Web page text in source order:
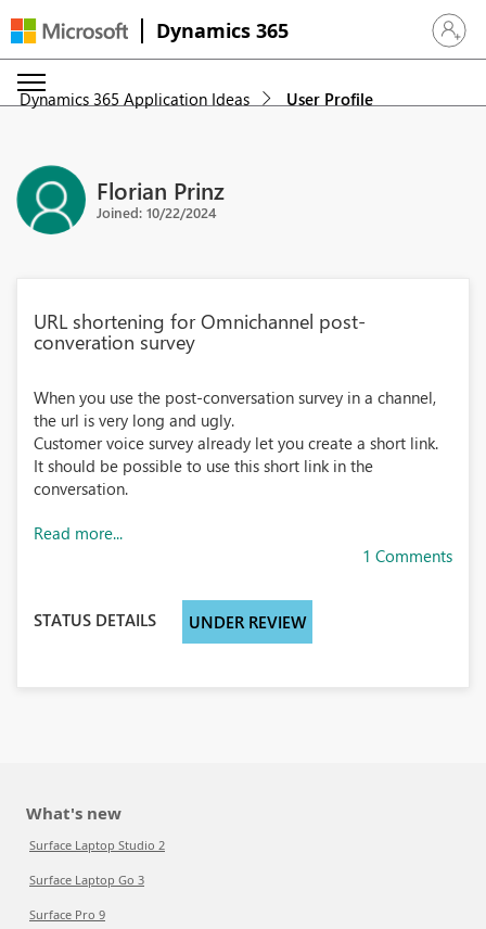
Dynamics 365 Sign in
Dynamics 365 Application Ideas User Profile
Florian Prinz
Joined: 10/22/2024
URL shortening for Omnichannel post-
converation survey
When you use the post-conversation survey in a channel,
the url is very long and ugly.
Customer voice survey already let you create a short link.
It should be possible to use this short link in the
conversation.
Read more...
1 Comments
STATUS DETAILS UNDER REVIEW
What's new
Surface Laptop Studio 2
Surface Laptop Go 3
Surface Pro 9